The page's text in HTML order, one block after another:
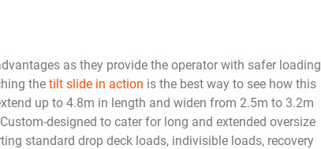
as they provide the operator with safer loading
the tilt slide in action is the best way to see how this
up to 4.8m in length and widen from 2.5m to 3.2m
designed to cater for long and extended oversize
standard drop deck loads, indivisible loads, recovery